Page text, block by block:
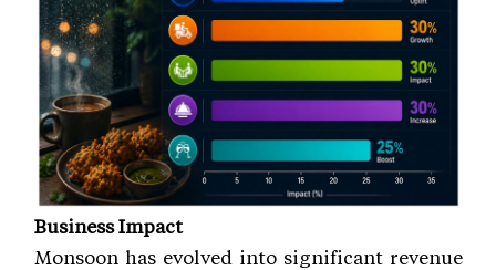
Business Impact
Monsoon has evolved into significant revenue